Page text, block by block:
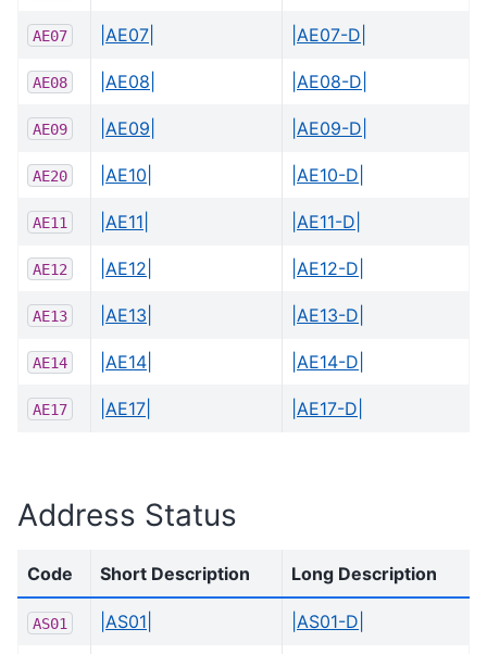
AE07 |AE07| |AE07-D|
AE08 |AE08| |AE08-D|
AE09 |AE09| |AE09-D|
AE20 |AE10| |AE10-D|
AE11 |AE11| |AE11-D|
AE12 |AE12| |AE12-D|
AE13 |AE13| |AE13-D|
AE14 |AE14| |AE14-D|
AE17 |AE17| |AE17-D|
Address Status
Code Short Description Long Description
AS01 |AS01| |AS01-D|